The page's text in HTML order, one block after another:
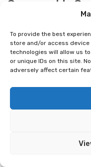
To provide the best
store and/or access
technologies will allow us
or unique IDs on this site.
adversely affect certain
Composable
Ecommerce:
E-commerce is
leading the charge:
commerce. You might
offers more flexibility
commerce, allowing
components to create